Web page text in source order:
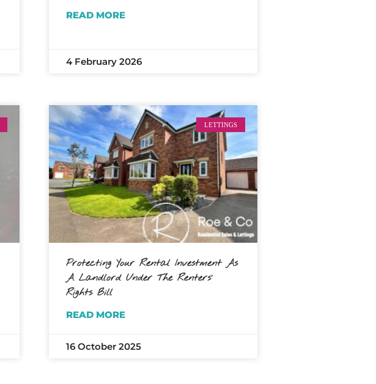
READ MORE
4 February 2026
LETTINGS
Protecting Your Rental Investment As
A Landlord Under The Renters’
Rights Bill
READ MORE
16 October 2025